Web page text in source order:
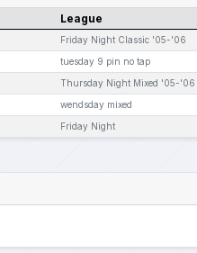
League
Friday Night Classic '05-'06
tuesday 9 pin no tap
Thursday Night Mixed '05-'06
wendsday mixed
Friday Night